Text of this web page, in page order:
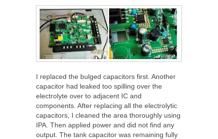
I replaced the bulged capacitors first. Another
capacitor had leaked too spilling over the
electrolyte over to adjacent IC and
components. After replacing all the electrolytic
capacitors, I cleaned the area thoroughly using
IPA. Then applied power and did not find any
output. The tank capacitor was remaining fully